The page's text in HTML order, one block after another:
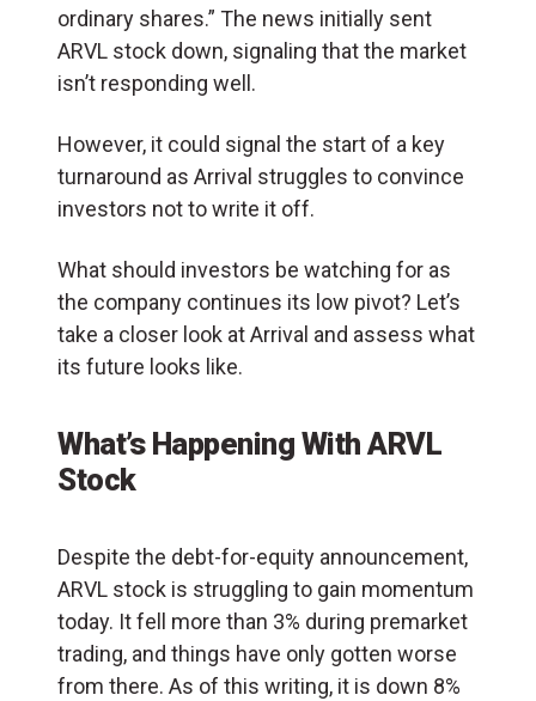
ordinary shares.” The news initially sent
ARVL stock down, signaling that the market
isn’t responding well.
However, it could signal the start of a key
turnaround as Arrival struggles to convince
investors not to write it off.
What should investors be watching for as
the company continues its low pivot? Let’s
take a closer look at Arrival and assess what
its future looks like.
What’s Happening With ARVL
Stock
Despite the debt-for-equity announcement,
ARVL stock is struggling to gain momentum
today. It fell more than 3% during premarket
trading, and things have only gotten worse
from there. As of this writing, it is down 8%